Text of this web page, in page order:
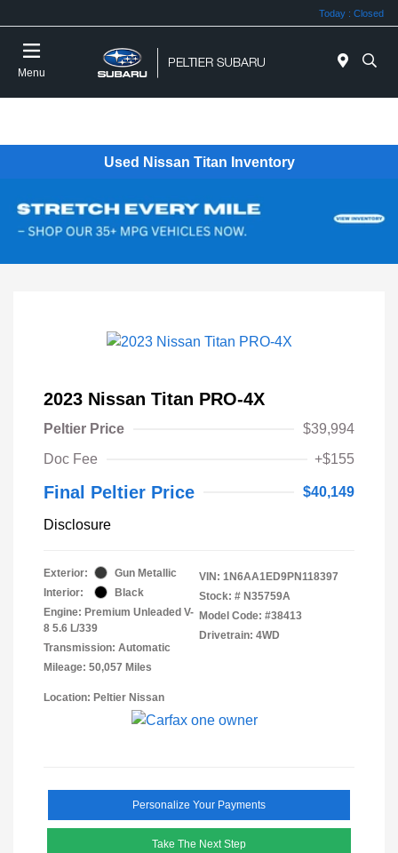
Today : Closed
Menu
Used Nissan Titan Inventory
2023 Nissan Titan PRO-4X
Peltier Price
$39,994
Doc Fee
+$155
Final Peltier Price $40,149
Disclosure
Exterior:
Gun Metallic
Interior:
Black
Engine: Premium Unleaded V-
8 5.6 L/339
Transmission: Automatic
Mileage: 50,057 Miles
VIN: 1N6AA1ED9PN118397
Stock: # N35759A
Model Code: #38413
Drivetrain: 4WD
Location: Peltier Nissan
Personalize Your Payments
Take The Next Step